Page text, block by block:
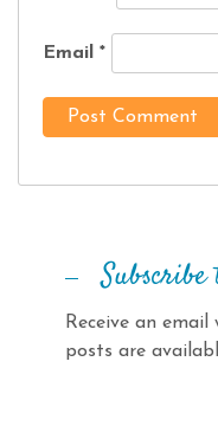
Email *
Receive an
posts are